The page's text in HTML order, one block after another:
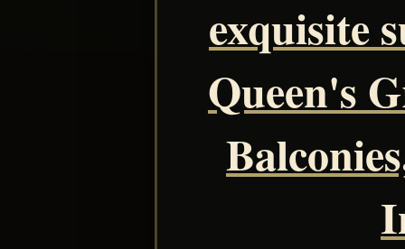
exquisite
Queen's